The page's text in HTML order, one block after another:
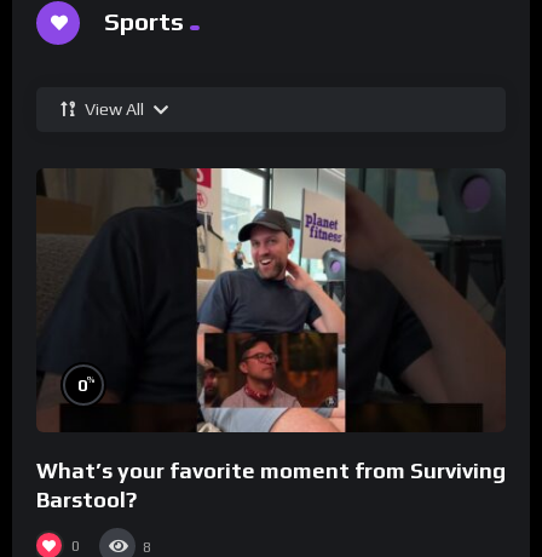
Sports
View All
0%
What’s your favorite moment from Surviving
Barstool?
0 8